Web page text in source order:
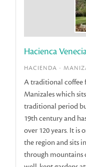
Hacienca
HACIENDA -
A traditional coffee
Manizales which
traditional period
19th century and
over 120 years. It is
the region and sits
through mountains